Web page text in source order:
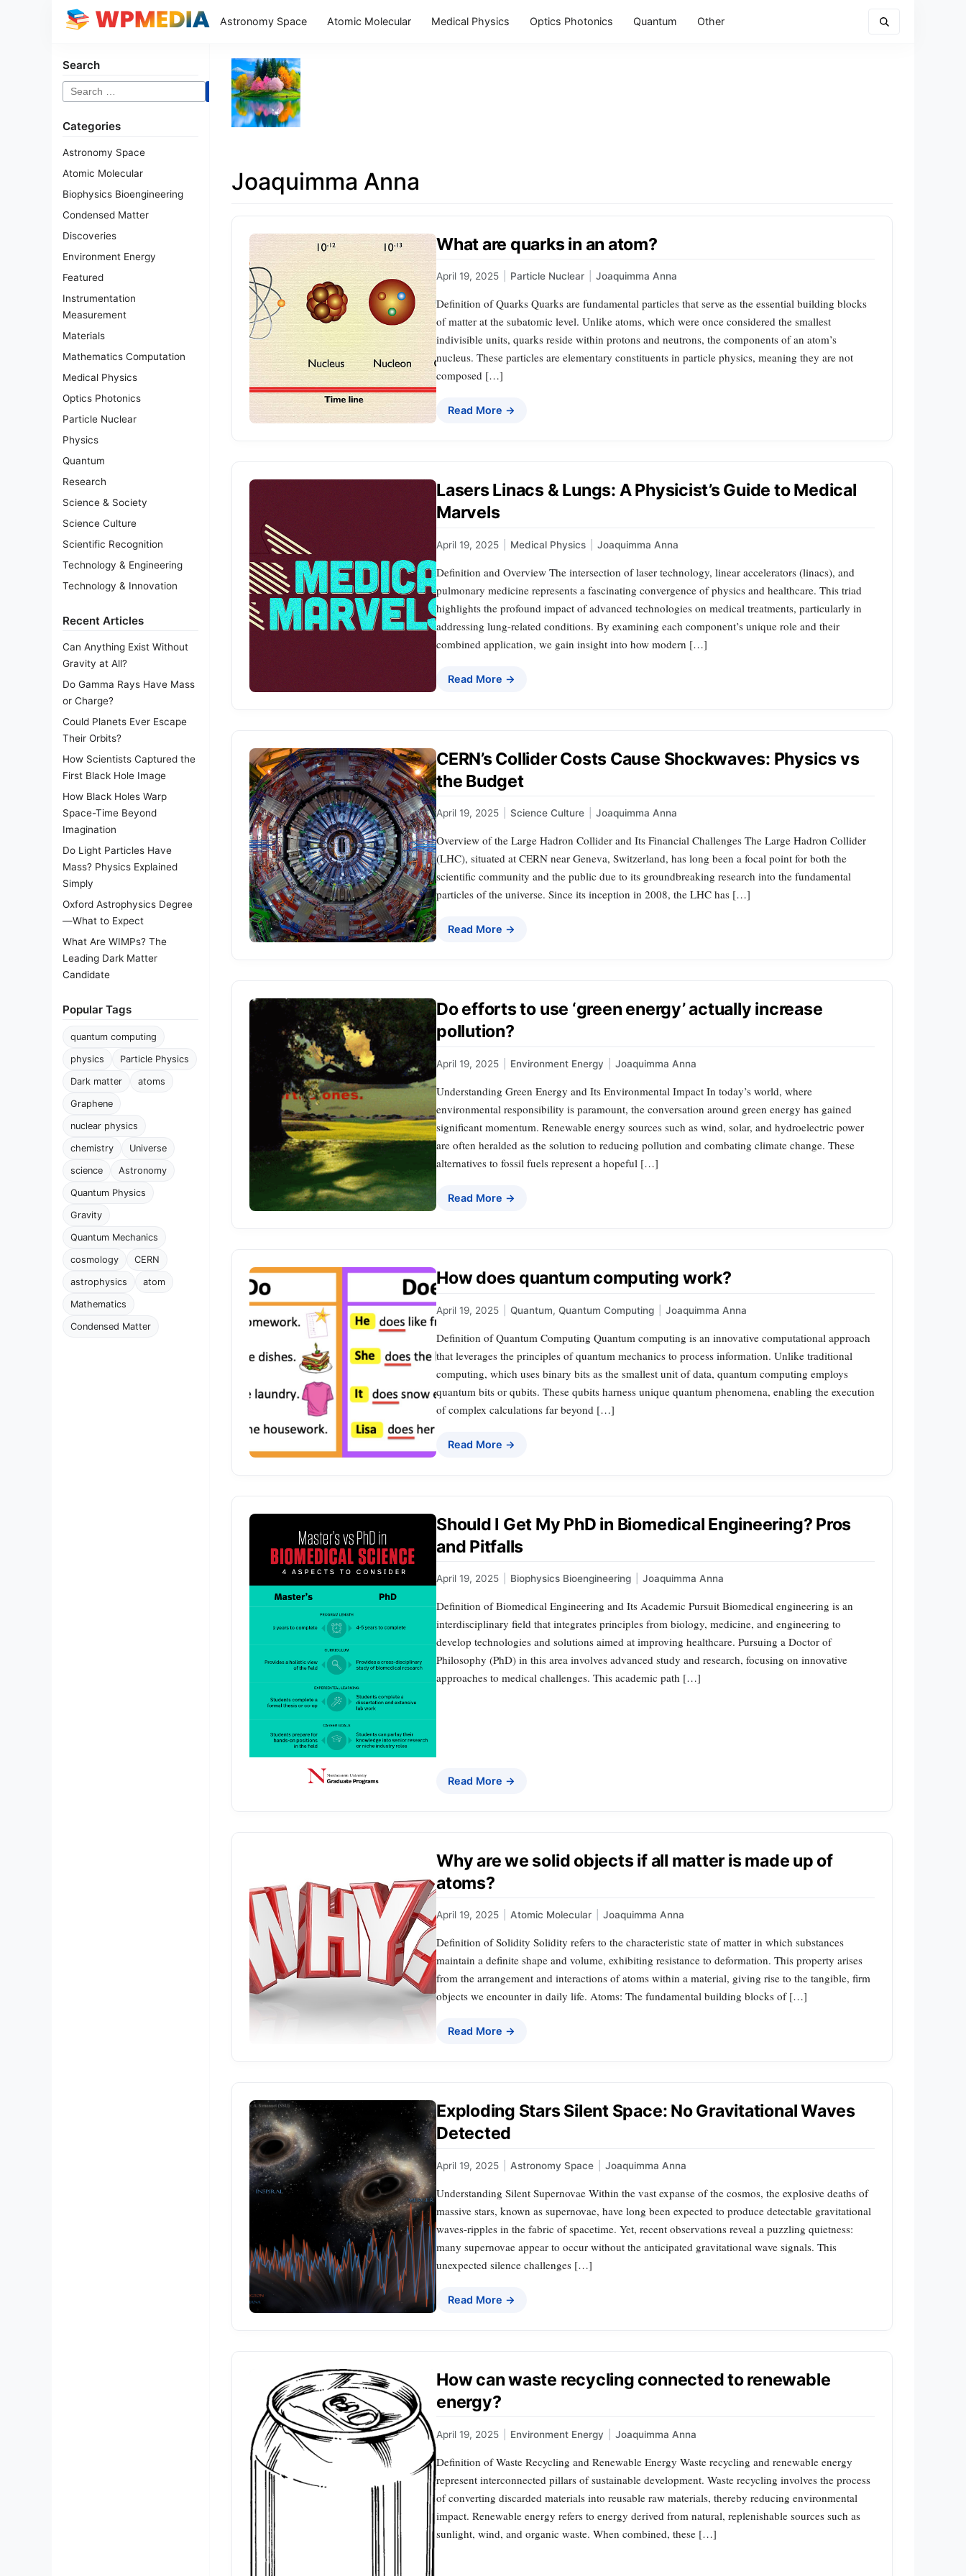
Astronomy Space Atomic Molecular Medical Physics Optics Photonics Quantum Other
Search
Search
for:
Categories
Astronomy Space
Atomic Molecular
Biophysics Bioengineering
Condensed Matter
Discoveries
Environment Energy
Featured
Instrumentation
Measurement
Materials
Mathematics Computation
Medical Physics
Optics Photonics
Particle Nuclear
Physics
Quantum
Research
Science & Society
Science Culture
Scientific Recognition
Technology & Engineering
Technology & Innovation
Recent Articles
Can Anything Exist Without
Gravity at All?
Do Gamma Rays Have Mass
or Charge?
Could Planets Ever Escape
Their Orbits?
How Scientists Captured the
First Black Hole Image
How Black Holes Warp
Space-Time Beyond
Imagination
Do Light Particles Have
Mass? Physics Explained
Simply
Oxford Astrophysics Degree
—What to Expect
What Are WIMPs? The
Leading Dark Matter
Candidate
Popular Tags
quantum computing
physics Particle Physics
Dark matter atoms
Graphene
nuclear physics
chemistry Universe
science Astronomy
Quantum Physics
Gravity
Quantum Mechanics
cosmology CERN
astrophysics atom
Mathematics
Condensed Matter
Joaquimma Anna
What are quarks in an atom?
April 19, 2025 Particle Nuclear Joaquimma Anna
Definition of Quarks Quarks are fundamental particles that serve as the essential building blocks
of matter at the subatomic level. Unlike atoms, which were once considered the smallest
indivisible units, quarks reside within protons and neutrons, the components of an atom’s
nucleus. These particles are elementary constituents in particle physics, meaning they are not
composed […]
Read More →
Lasers Linacs & Lungs: A Physicist’s Guide to Medical
Marvels
April 19, 2025 Medical Physics Joaquimma Anna
Definition and Overview The intersection of laser technology, linear accelerators (linacs), and
pulmonary medicine represents a fascinating convergence of physics and healthcare. This triad
highlights the profound impact of advanced technologies on medical treatments, particularly in
addressing lung-related conditions. By examining each component’s unique role and their
combined application, we gain insight into how modern […]
Read More →
CERN’s Collider Costs Cause Shockwaves: Physics vs
the Budget
April 19, 2025 Science Culture Joaquimma Anna
Overview of the Large Hadron Collider and Its Financial Challenges The Large Hadron Collider
(LHC), situated at CERN near Geneva, Switzerland, has long been a focal point for both the
scientific community and the public due to its groundbreaking research into the fundamental
particles of the universe. Since its inception in 2008, the LHC has […]
Read More →
Do efforts to use ‘green energy’ actually increase
pollution?
April 19, 2025 Environment Energy Joaquimma Anna
Understanding Green Energy and Its Environmental Impact In today’s world, where
environmental responsibility is paramount, the conversation around green energy has gained
significant momentum. Renewable energy sources such as wind, solar, and hydroelectric power
are often heralded as the solution to reducing pollution and combating climate change. These
alternatives to fossil fuels represent a hopeful […]
Read More →
How does quantum computing work?
April 19, 2025 Quantum, Quantum Computing Joaquimma Anna
Definition of Quantum Computing Quantum computing is an innovative computational approach
that leverages the principles of quantum mechanics to process information. Unlike traditional
computing, which uses binary bits as the smallest unit of data, quantum computing employs
quantum bits or qubits. These qubits harness unique quantum phenomena, enabling the execution
of complex calculations far beyond […]
Read More →
Should I Get My PhD in Biomedical Engineering? Pros
and Pitfalls
April 19, 2025 Biophysics Bioengineering Joaquimma Anna
Definition of Biomedical Engineering and Its Academic Pursuit Biomedical engineering is an
interdisciplinary field that integrates principles from biology, medicine, and engineering to
develop technologies and solutions aimed at improving healthcare. Pursuing a Doctor of
Philosophy (PhD) in this area involves advanced study and research, focusing on innovative
approaches to medical challenges. This academic path […]
Read More →
Why are we solid objects if all matter is made up of
atoms?
April 19, 2025 Atomic Molecular Joaquimma Anna
Definition of Solidity Solidity refers to the characteristic state of matter in which substances
maintain a definite shape and volume, exhibiting resistance to deformation. This property arises
from the arrangement and interactions of atoms within a material, giving rise to the tangible, firm
objects we encounter in daily life. Atoms: The fundamental building blocks of […]
Read More →
Exploding Stars Silent Space: No Gravitational Waves
Detected
April 19, 2025 Astronomy Space Joaquimma Anna
Understanding Silent Supernovae Within the vast expanse of the cosmos, the explosive deaths of
massive stars, known as supernovae, have long been expected to produce detectable gravitational
waves-ripples in the fabric of spacetime. Yet, recent observations reveal a puzzling quietness:
many supernovae appear to occur without the anticipated gravitational wave signals. This
unexpected silence challenges […]
Read More →
How can waste recycling connected to renewable
energy?
April 19, 2025 Environment Energy Joaquimma Anna
Definition of Waste Recycling and Renewable Energy Waste recycling and renewable energy
represent interconnected pillars of sustainable development. Waste recycling involves the process
of converting discarded materials into reusable raw materials, thereby reducing environmental
impact. Renewable energy refers to energy derived from natural, replenishable sources such as
sunlight, wind, and organic waste. When combined, these […]